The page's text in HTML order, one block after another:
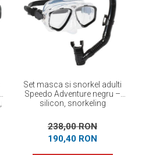
Set masca si snorkel adulti
Speedo Adventure negru –
silicon, snorkeling
238,00 RON
190,40 RON